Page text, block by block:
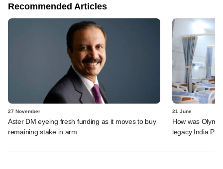
Recommended Articles
27 November
Aster DM eyeing fresh funding as it moves to buy
remaining stake in arm
21 June
How was
legacy India PE